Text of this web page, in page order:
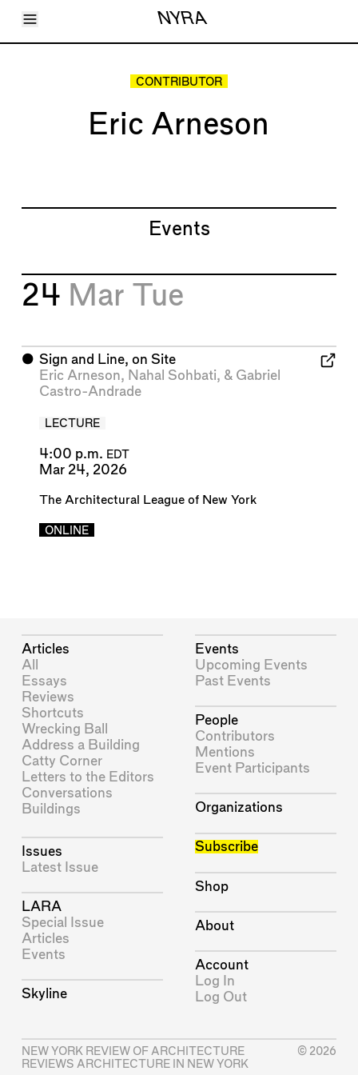
Toggle Menu NYRA
Articles
CONTRIBUTOR
Eric Arneson
Events
24 Mar Tue
⬤ Sign and Line, on Site
Eric Arneson, Nahal Sohbati, & Gabriel
Castro-Andrade
LECTURE
4:00 p.m. EDT
Mar 24, 2026
The Architectural League of New York
ONLINE
Articles
All
Essays
Reviews
Shortcuts
Wrecking Ball
Address a Building
Catty Corner
Letters to the Editors
Conversations
Buildings
Issues
Latest Issue
LARA
Special Issue
Articles
Events
Skyline
Events
Upcoming Events
Past Events
People
Contributors
Mentions
Event Participants
Organizations
Subscribe
Shop
About
Account
Log In
Log Out
NEW YORK REVIEW OF ARCHITECTURE
REVIEWS ARCHITECTURE IN NEW YORK
© 2026